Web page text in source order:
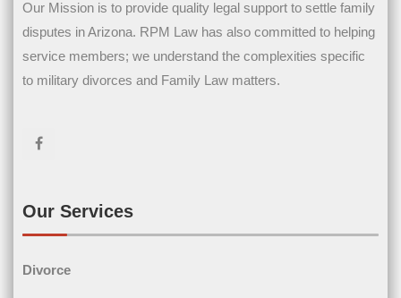
Name(Required)
Our Mission is to provide quality legal support to settle family
disputes in Arizona. RPM Law has also committed to helping
service members; we understand the complexities specific
to military divorces and Family Law matters.
Our Services
Divorce